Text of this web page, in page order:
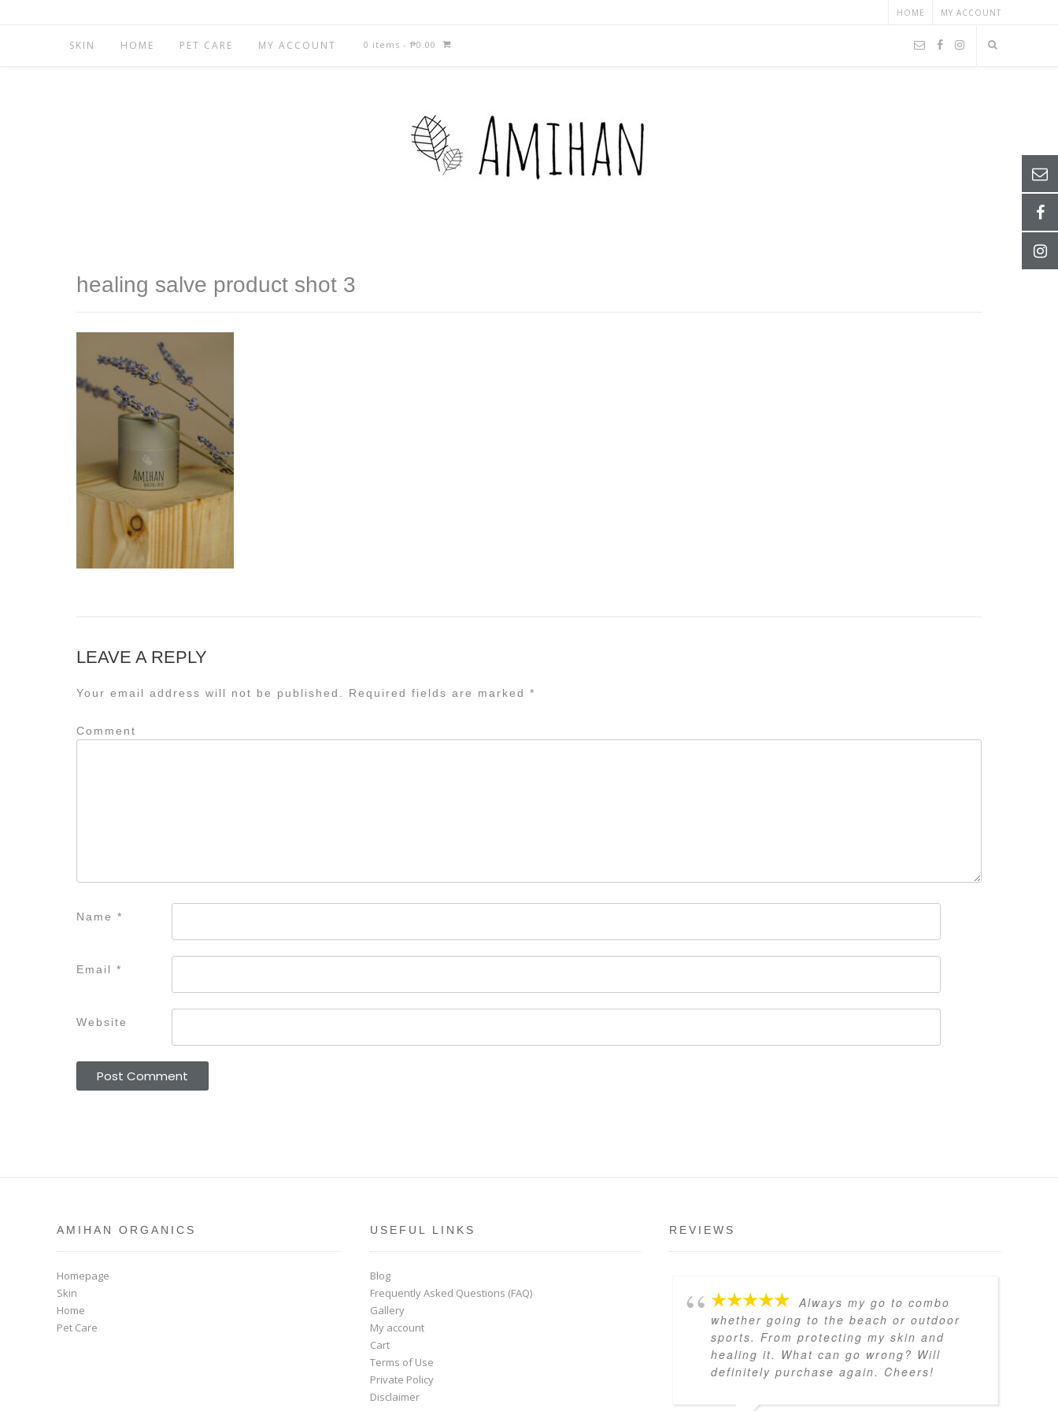
HOME MY ACCOUNT
SKIN HOME PET CARE MY ACCOUNT 0 items - ₱0.00
healing salve product shot 3
LEAVE A REPLY
Your email address will not be published. Required fields are marked *
Comment
Name *
Email *
Website
AMIHAN ORGANICS
Homepage
Skin
Home
Pet Care
USEFUL LINKS
Blog
Frequently Asked Questions (FAQ)
Gallery
My account
Cart
Terms of Use
Private Policy
Disclaimer
REVIEWS
Always my go to combo
whether going to the beach or outdoor
sports. From protecting my skin and
healing it. What can go wrong? Will
definitely purchase again. Cheers!